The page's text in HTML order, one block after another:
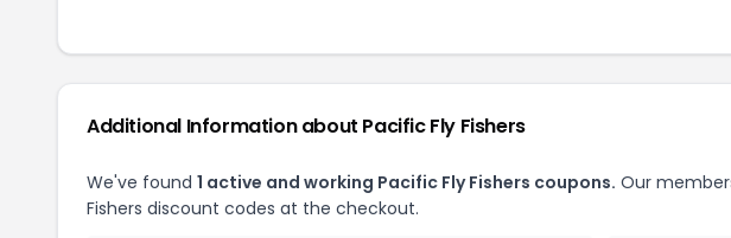
Additional Information about Pacific Fly Fishers
We've found 1 active and working Pacific Fly Fishers coupons. Our
Fishers discount codes at the checkout.